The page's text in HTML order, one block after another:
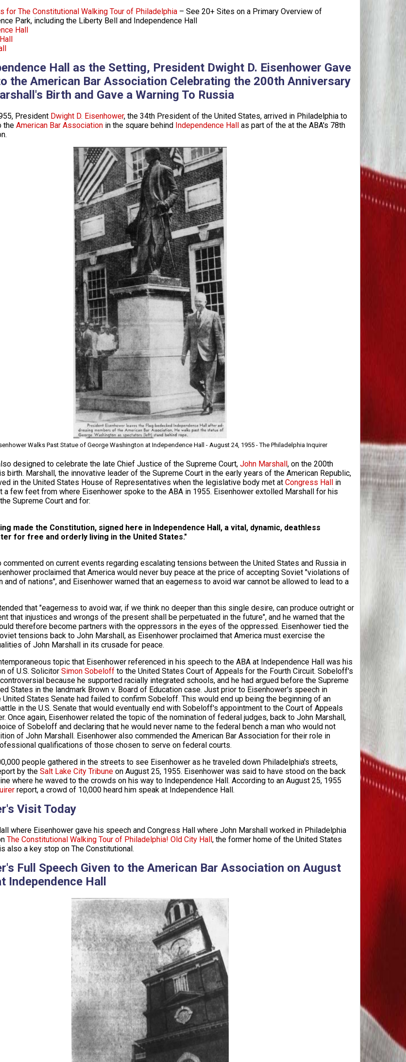
for The Constitutional Walking Tour of Philadelphia– See 20+ Sites on a Primary Overview of
Park, including the Liberty Bell and Independence Hall
Hall
Hall as the Setting, President Dwight D. Eisenhower Gave
the American Bar Association Celebrating the 200th Anniversary
Birth and Gave a Warning To Russia
President Dwight D. Eisenhower, the 34th President of the United States, arrived in Philadelphia to
the American Bar Associationin the square behind Independence Hallas part of the at the ABA's 78th
Walks Past Statue of George Washington at Independence Hall - August 24, 1955 - The Philadelphia Inquirer
designed to celebrate the late Chief Justice of the Supreme Court, John Marshall, on the 200th
birth. Marshall, the innovative leader of the Supreme Court in the early years of the American Republic,
in the United States House of Representatives when the legislative body met at Congress Hallin
a few feet from where Eisenhower spoke to the ABA in 1955. Eisenhower extolled Marshall for his
Supreme Court and for:
made the Constitution, signed here in Independence Hall, a vital, dynamic, deathless
for free and orderly living in the United States."
commented on current events regarding escalating tensions between the United States and Russia in
proclaimed that America would never buy peace at the price of accepting Soviet "violations of
and of nations", and Eisenhower warned that an eagerness to avoid war cannot be allowed to lead to a
that "eagerness to avoid war, if we think no deeper than this single desire, can produce outright or
that injustices and wrongs of the present shall be perpetuated in the future", and he warned that the
therefore become partners with the oppressors in the eyes of the oppressed. Eisenhower tied the
tensions back to John Marshall, as Eisenhower proclaimed that America must exercise the
of John Marshall in its crusade for peace.
topic that Eisenhower referenced in his speech to the ABA at Independence Hall was his
of U.S. Solicitor Simon Sobeloff to the United States Court of Appeals for the Fourth Circuit. Sobeloff's
because he supported racially integrated schools, and he had argued before the Supreme
States in the landmark Brown v. Board of Education case. Just prior to Eisenhower's speech in
United States Senate had failed to confirm Sobeloff. This would end up being the beginning of an
in the U.S. Senate that would eventually end with Sobeloff's appointment to the Court of Appeals
Once again, Eisenhower related the topic of the nomination of federal judges, back to John Marshall,
of Sobeloff and declaring that he would never name to the federal bench a man who would not
of John Marshall. Eisenhower also commended the American Bar Association for their role in
qualifications of those chosen to serve on federal courts.
people gathered in the streets to see Eisenhower as he traveled down Philadelphia's streets,
by the Salt Lake City Tribuneon August 25, 1955. Eisenhower was said to have stood on the back
where he waved to the crowds on his way to Independence Hall. According to an August 25, 1955
report, a crowd of 10,000 heard him speak at Independence Hall.
Visit Today
where Eisenhower gave his speech and Congress Hall where John Marshall worked in Philadelphia
The Constitutional Walking Tour of Philadelphia! Old City Hall, the former home of the United States
also a key stop on The Constitutional.
Full Speech Given to the American Bar Association on August
Independence Hall